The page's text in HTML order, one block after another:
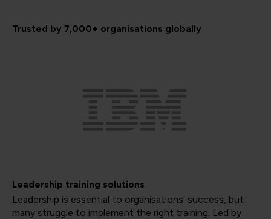
Trusted by 7,000+ organisations globally
Leadership training solutions
Leadership is essential to organisations’ success, but
many struggle to implement the right training. Led by